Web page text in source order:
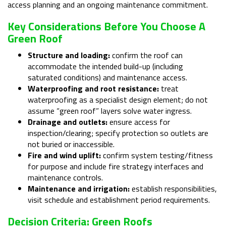
access planning and an ongoing maintenance commitment.
Key Considerations Before You Choose A
Green Roof
Structure and loading:confirm the roof can
accommodate the intended build-up (including
saturated conditions) and maintenance access.
Waterproofing and root resistance: treat
waterproofing as a specialist design element; do not
assume “green roof” layers solve water ingress.
Drainage and outlets:ensure access for
inspection/clearing; specify protection so outlets are
not buried or inaccessible.
Fire and wind uplift:confirm system testing/fitness
for purpose and include fire strategy interfaces and
maintenance controls.
Maintenance and irrigation:establish responsibilities,
visit schedule and establishment period requirements.
Decision Criteria: Green Roofs